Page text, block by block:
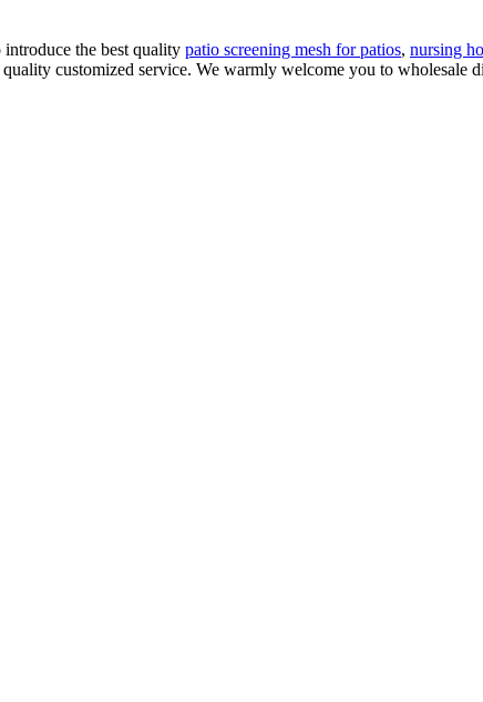
the best quality patio screening mesh for patios, nursing
customized service. We warmly welcome you to wholesale